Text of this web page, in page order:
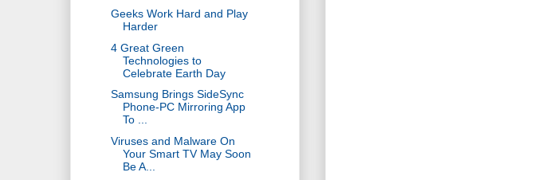
Geeks Work Hard and Play
Harder
4 Great Green
Technologies to
Celebrate Earth Day
Samsung Brings SideSync
Phone-PC Mirroring App
To ...
Viruses and Malware On
Your Smart TV May Soon
Be A...